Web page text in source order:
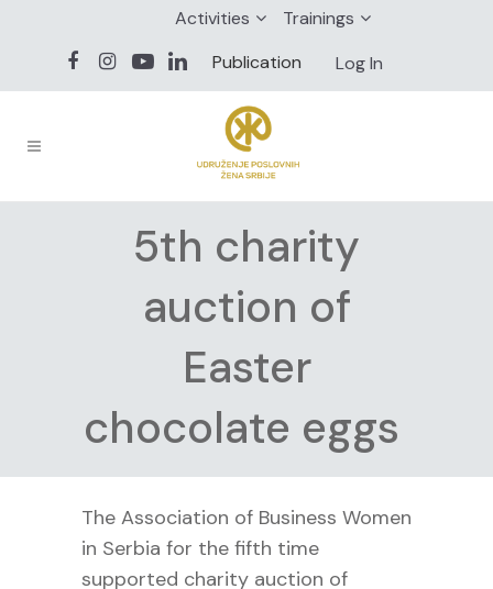
Activities
Trainings
Publication
Log In
5th charity
auction of
Easter
chocolate eggs
The Association of Business Women
in Serbia for the fifth time
supported charity auction of